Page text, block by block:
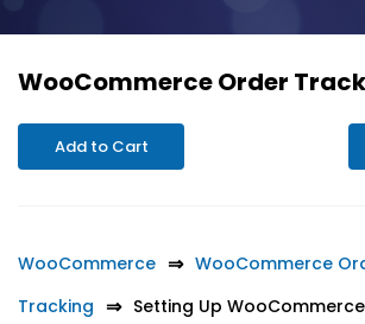
WooCommerce Order
Add to Cart
WooCommerce
WooCommerce
Tracking
Setting Up